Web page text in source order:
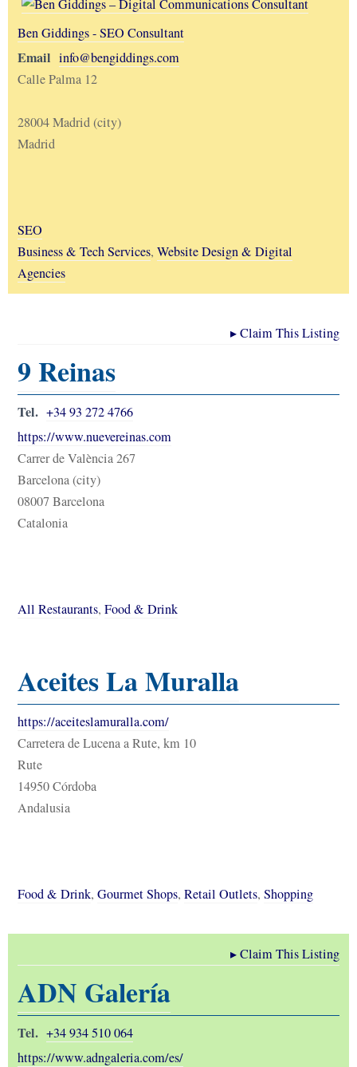
Ben Giddings - SEO Consultant
Email info@bengiddings.com
Calle Palma 12
28004 Madrid (city)
Madrid
SEO
Business & Tech Services, Website Design & Digital
Agencies
▸Claim This Listing
9 Reinas
Tel. +34 93 272 4766
https://www.nuevereinas.com
Carrer de València 267
Barcelona (city)
08007 Barcelona
Catalonia
All Restaurants, Food & Drink
Aceites La Muralla
https://aceiteslamuralla.com/
Carretera de Lucena a Rute, km 10
Rute
14950 Córdoba
Andalusia
Food & Drink, Gourmet Shops, Retail Outlets, Shopping
▸Claim This Listing
ADN Galería
Tel. +34 934 510 064
https://www.adngaleria.com/es/